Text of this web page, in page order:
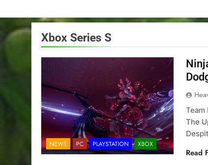
Xbox Series S
NEWS PC PLAYSTATION XBOX
Team
The
Read